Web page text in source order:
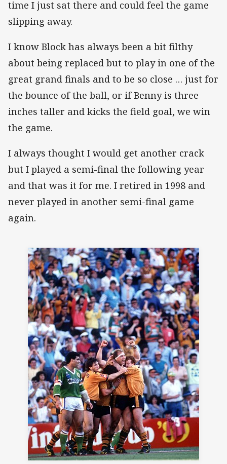
time I just sat there and could feel the game
slipping away.
I know Block has always been a bit filthy
about being replaced but to play in one of the
great grand finals and to be so close … just for
the bounce of the ball, or if Benny is three
inches taller and kicks the field goal, we win
the game.
I always thought I would get another crack
but I played a semi-final the following year
and that was it for me. I retired in 1998 and
never played in another semi-final game
again.